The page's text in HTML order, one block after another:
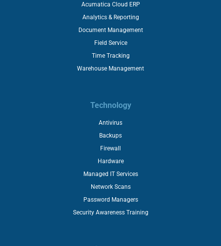
Acumatica Cloud ERP
Analytics & Reporting
Document Management
Field Service
Time Tracking
Warehouse Management
Technology
Antivirus
Backups
Firewall
Hardware
Managed IT Services
Network Scans
Password Managers
Security Awareness Training